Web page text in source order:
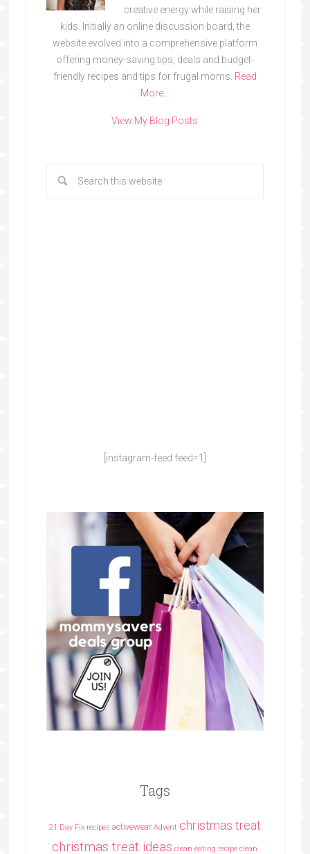
creative energy while raising her
kids. Initially an online discussion board, the
website evolved into a comprehensive platform
offering money-saving tips, deals and budget-
friendly recipes and tips for frugal moms. Read
More…
View My Blog Posts
[instagram-feed feed=1]
Tags
21 Day Fix recipes activewear Advent christmas treat
christmas treat ideas clean eating recipe clean